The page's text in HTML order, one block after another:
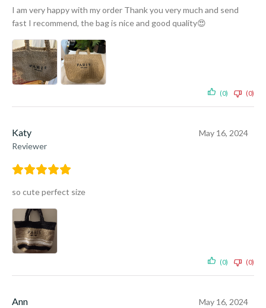
I am very happy with my order Thank you very much and send
fast I recommend, the bag is nice and good quality😍
(0) (0)
Katy
Reviewer
May 16, 2024
so cute perfect size
(0) (0)
Ann May 16, 2024